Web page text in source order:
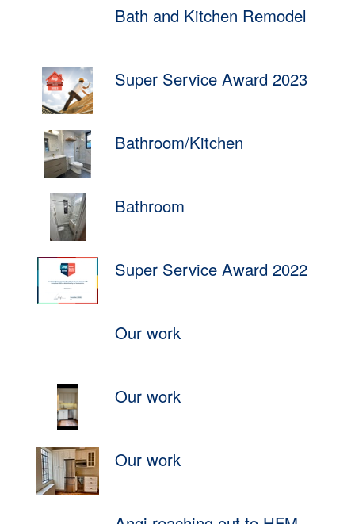
Bath and Kitchen Remodel
Super Service Award 2023
Bathroom/Kitchen
Bathroom
Super Service Award 2022
Our work
Our work
Our work